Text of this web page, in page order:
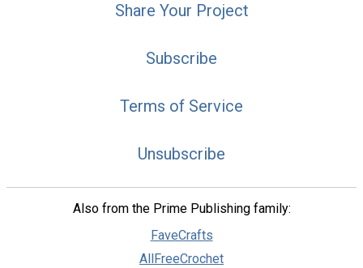
Share Your Project
Subscribe
Terms of Service
Unsubscribe
Also from the Prime Publishing family:
FaveCrafts
AllFreeCrochet